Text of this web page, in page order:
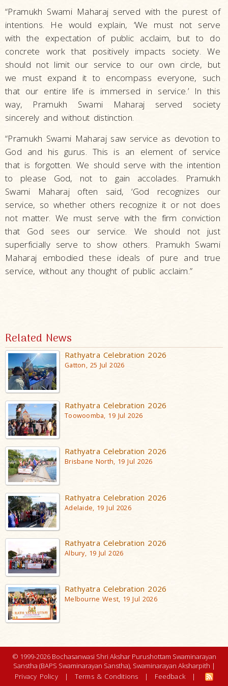
“Pramukh Swami Maharaj served with the purest of
intentions. He would explain, ‘We must not serve
with the expectation of public acclaim, but to do
concrete work that positively impacts society. We
should not limit our service to our own circle, but
we must expand it to encompass everyone, such
that our entire life is immersed in service.’ In this
way, Pramukh Swami Maharaj served society
sincerely and without distinction.
“Pramukh Swami Maharaj saw service as devotion to
God and his gurus. This is an element of service
that is forgotten. We should serve with the intention
to please God, not to gain accolades. Pramukh
Swami Maharaj often said, ‘God recognizes our
service, so whether others recognize it or not does
not matter. We must serve with the firm conviction
that God sees our service. We should not just
superficially serve to show others. Pramukh Swami
Maharaj embodied these ideals of pure and true
service, without any thought of public acclaim.”
Related News
Rathyatra Celebration 2026
Gatton, 25 Jul 2026
Rathyatra Celebration 2026
Toowoomba, 19 Jul 2026
Rathyatra Celebration 2026
Brisbane North, 19 Jul 2026
Rathyatra Celebration 2026
Adelaide, 19 Jul 2026
Rathyatra Celebration 2026
Albury, 19 Jul 2026
Rathyatra Celebration 2026
Melbourne West, 19 Jul 2026
© 1999-2026 Bochasanwasi Shri Akshar Purushottam Swaminarayan
Sanstha (BAPS Swaminarayan Sanstha), Swaminarayan Aksharpith |
Privacy Policy
| Terms & Conditions | Feedback |